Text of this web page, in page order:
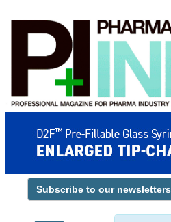
Subscribe to our newsletters